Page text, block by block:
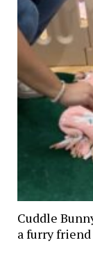
Cuddle
a furry friend